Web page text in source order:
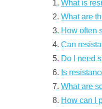
What is
What are
How often
Can
Do I need
Is
What are
How can I